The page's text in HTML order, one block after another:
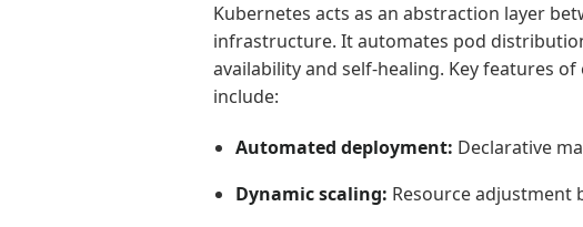
Kubernetes acts as an abstraction layer
infrastructure. It automates pod
availability and self-healing. Key features
include:
Automated deployment: Declarative
Dynamic scaling: Resource adjustment